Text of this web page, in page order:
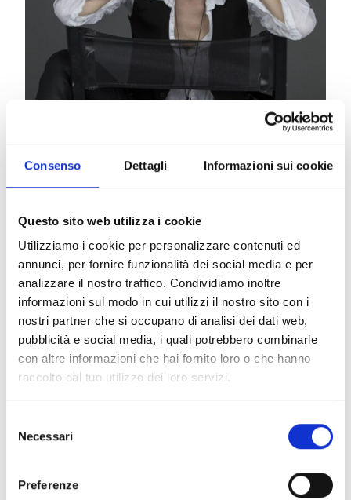
Consenso Dettagli Informazioni sui cookie
Questo sito web utilizza i cookie
Utilizziamo i cookie per personalizzare contenuti ed
annunci, per fornire funzionalità dei social media e per
analizzare il nostro traffico. Condividiamo inoltre
informazioni sul modo in cui utilizzi il nostro sito con i
nostri partner che si occupano di analisi dei dati web,
pubblicità e social media, i quali potrebbero combinarle
con altre informazioni che hai fornito loro o che hanno
raccolto dal tuo utilizzo dei loro servizi.
delNecessari
Preferenze
Female-centered show featuring women to whom
Pietro Mascagni has given voice in his works:
Santuzza, Iris, Isabeau, Parisina. Wounded,
forgotten, rebellious, silenced women. Powerful
figures who have crossed time and now return to
speak, with new words.
The narrator’s voice of Veronica Pivetti, one of the
most original theatrical performers in the Italian
scene, accompanies the viewer on an intense
poetic texts that give new life to the Mascagni